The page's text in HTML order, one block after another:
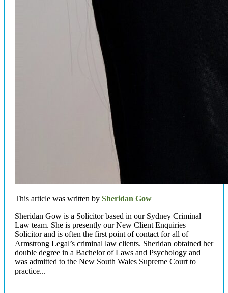
This article was written by Sheridan Gow
Sheridan Gow is a Solicitor based in our Sydney Criminal
Law team. She is presently our New Client Enquiries
Solicitor and is often the first point of contact for all of
Armstrong Legal’s criminal law clients. Sheridan obtained her
double degree in a Bachelor of Laws and Psychology and
was admitted to the New South Wales Supreme Court to
practice...